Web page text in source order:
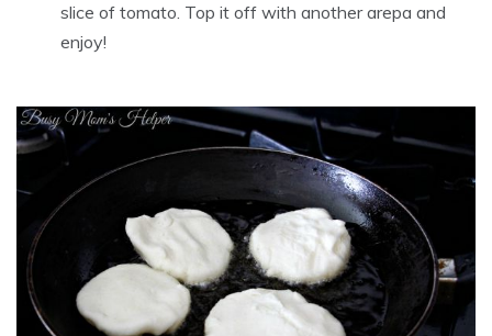
slice of tomato. Top it off with another arepa and
enjoy!